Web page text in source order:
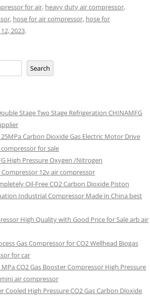
for air, heavy duty air compressor,
, hose for air compressor, hose for
2023.
Search
Stage Two Stage Refrigeration CHINAMFG
25MPa Carbon Dioxide Gas Electric Motor Drive
for sale
High Pressure Oxygen /Nitrogen
12v air compressor
Oil-Free CO2 Carbon Dioxide Piston
Industrial Compressor Made in China best
High Quality with Good Price for Sale arb air
Gas Compressor for CO2 Wellhead Biogas
for car
CO2 Gas Booster Compressor High Pressure
air compressor
Cooled High Pressure CO2 Gas Carbon Dioxide